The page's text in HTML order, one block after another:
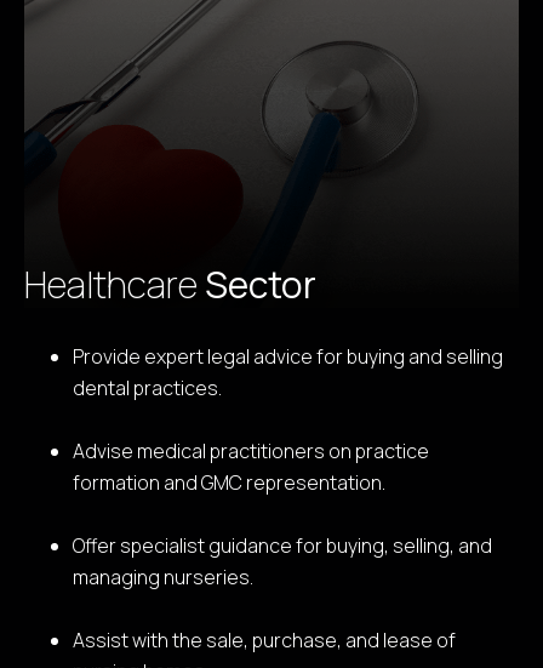
HealthcareSector
Provide expert legal advice for buying and selling
dental practices.
Advise medical practitioners on practice
formation and GMC representation.
Offer specialist guidance for buying, selling, and
managing nurseries.
Assist with the sale, purchase, and lease of